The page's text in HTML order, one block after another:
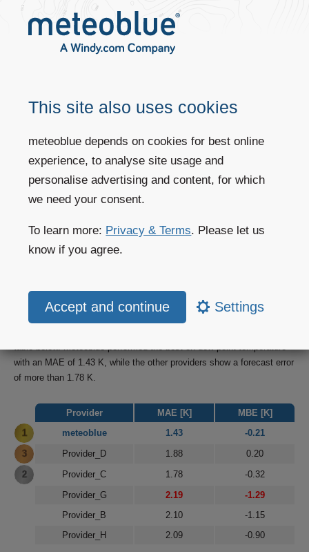
This site also uses cookies
meteoblue depends on cookies for best online
experience, to analyse site usage and
personalise advertising and content, for which
we need your consent.
To learn more: Privacy & Terms. Please let us
know if you agree.
Settings
ERA5 reanalysis model by validating model results with 475 METAR
stations for the year 2021.
The forecast of different weather forecast providers and the meteoblue
forecast have been compared and verified for the period from January
with an MAE of 1.43 K, while the other providers show a forecast error
of more than 1.78 K.
Provider MAE [K]
MBE [K]
1
meteoblue 1.43
-0.21
3
Provider_D 1.88
0.20
2
Provider_C 1.78
-0.32
Provider_G
2.19
-1.29
Provider_B
2.10
-1.15
Provider_H
2.09 -0.90